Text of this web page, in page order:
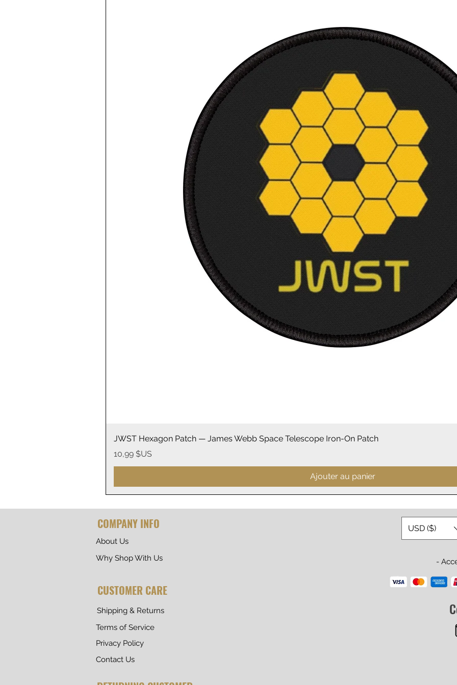
Aperçu rapide
JWST Hexagon Patch — James Webb Space Telescope Iron-On Patch
Prix
10,99 $US
Ajouter au panier
About Us
Why Shop With Us
COMPANY INFO
CUSTOMER CARE
Shipping & Returns
Terms of Service
Privacy Policy
Contact Us
USD ($)
-